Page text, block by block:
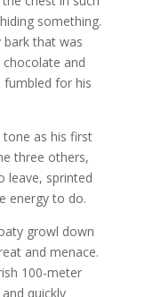
something.
bark that was
and
for his
tone as his first
three others,
leave, sprinted
energy to do.
growl down
and menace.
100-meter
quickly